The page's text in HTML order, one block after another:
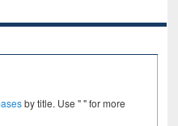
by title. Use " " for more